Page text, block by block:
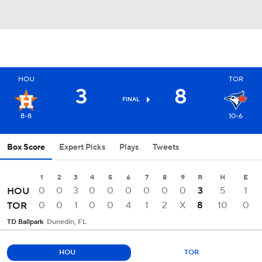
HOU
8-8
3 FINAL 8
TOR
10-6
Box Score Expert Picks Plays Tweets
1 2 3 4 5 6 7 8 9 R H E
HOU 0 0 3 0 0 0 0 0 0 3 5
1
TOR
0 0 1 0 0 4 1 2 X 8 10 0
TD Ballpark Dunedin, FL
HOU TOR